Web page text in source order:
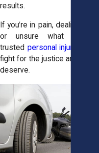
results.
If you’re in pain, dealing with
or unsure what to do
trusted personal injury law
fight for the justice and
deserve.